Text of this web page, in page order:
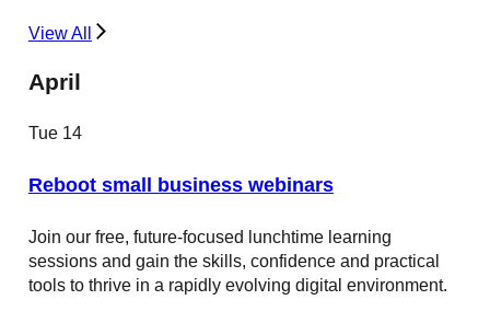
View All
April
Tue 14
Reboot small business webinars
Join our free, future-focused lunchtime learning
sessions and gain the skills, confidence and practical
tools to thrive in a rapidly evolving digital environment.